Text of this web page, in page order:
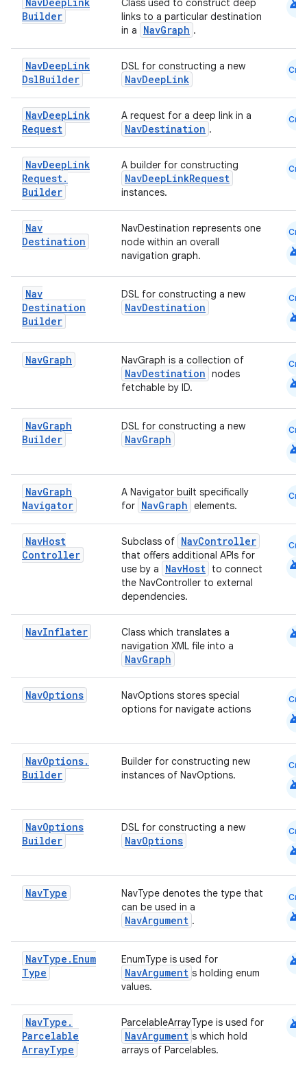
Builder
Class used to construct deep
links to a particular destination
in a
NavGraph .
android
NavDeepLink
DslBuilder
DSL for constructing a new
NavDeepLink
Cmn
NavDeepLink
Request
A request for a deep link in a
NavDestination .
Cmn
NavDeepLink
Request.
Builder
A builder for constructing
NavDeepLinkRequest
instances.
Cmn
Nav
Destination
NavDestination represents one
node within an overall
navigation graph.
Cmn
android
Nav
Destination
Builder
DSL for constructing a new
NavDestination
Cmn
android
NavGraph NavGraph is a collection of
NavDestination nodes
fetchable by ID.
Cmn
android
NavGraph
Builder
DSL for constructing a new
NavGraph
Cmn
android
NavGraph
Navigator
A Navigator built specifically
for NavGraph elements.
Cmn
NavHost
Controller
Subclass of NavController
that offers additional APIs for
use by a
NavHost to connect
the NavController to external
dependencies.
Cmn
android
NavInflater
Class which translates a
navigation XML file into a
NavGraph
android
NavOptions
NavOptions stores special
options for navigate actions
Cmn
android
NavOptions.
Builder
Builder for constructing new
instances of NavOptions.
Cmn
android
NavOptions
Builder
DSL for constructing a new
NavOptions
Cmn
android
NavType
NavType denotes the type that
can be used in a
NavArgument .
Cmn
android
NavType . Enum
Type
EnumType is used for
NavArgument s holding enum
values.
android
NavType .
Parcelable
ArrayType
ParcelableArrayType is used for
NavArgument s which hold
arrays of Parcelables.
android